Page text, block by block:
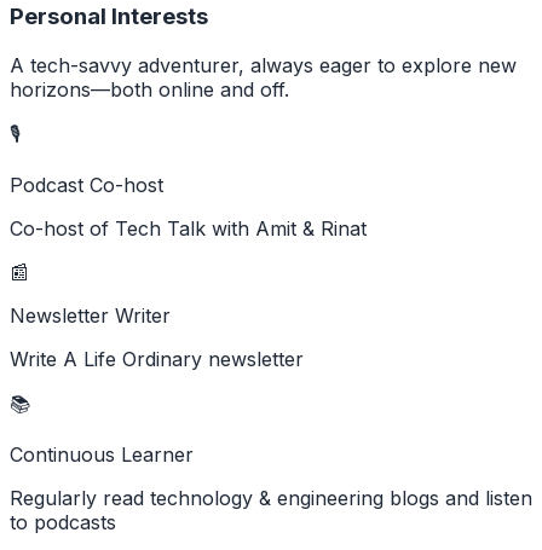
Personal Interests
A tech-savvy adventurer, always eager to explore new
horizons—both online and off.
🎙️
Podcast Co-host
Co-host of Tech Talk with Amit & Rinat
📰
Newsletter Writer
Write A Life Ordinary newsletter
📚
Continuous Learner
Regularly read technology & engineering blogs and listen
to podcasts